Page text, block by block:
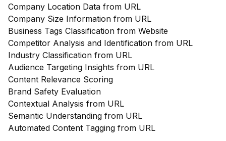
Company Location Data from URL
Company Size Information from URL
Business Tags Classification from Website
Competitor Analysis and Identification from URL
Industry Classification from URL
Audience Targeting Insights from URL
Content Relevance Scoring
Brand Safety Evaluation
Contextual Analysis from URL
Semantic Understanding from URL
Automated Content Tagging from URL